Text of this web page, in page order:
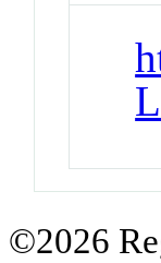
©2026